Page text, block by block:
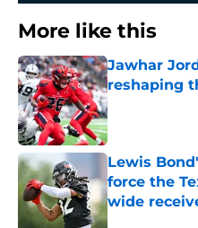
More like this
Jawhar
reshaping
Published by on
Lewis
force the
wide
Published by on